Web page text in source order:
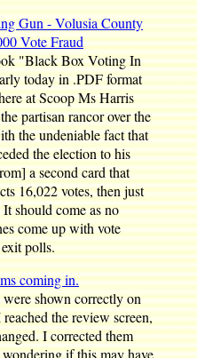
Gun - Volusia County
Vote Fraud
"Black Box Voting In
today in .PDF format
at Scoop Ms Harris
partisan rancor over the
the undeniable fact that
the election to his
a second card that
16,022 votes, then just
should come as no
come up with vote
polls.
coming in.
shown correctly on
the review screen,
I corrected them
if this may have